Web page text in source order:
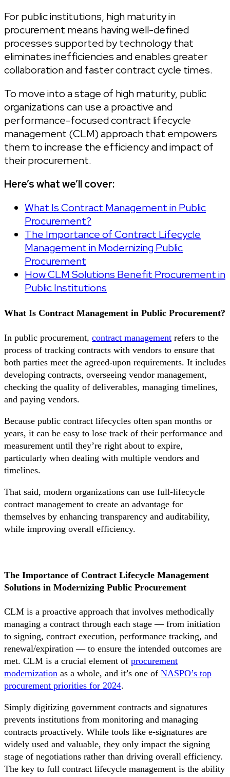
For public institutions, high maturity in
procurement means having well-defined
processes supported by technology that
eliminates inefficiencies and enables greater
collaboration and faster contract cycle times.
To move into a stage of high maturity, public
organizations can use a proactive and
performance-focused contract lifecycle
management (CLM) approach that empowers
them to increase the efficiency and impact of
their procurement.
Here’s what we’ll cover:
What Is Contract Management in Public
Procurement?
The Importance of Contract Lifecycle
Management in Modernizing Public
Procurement
How CLM Solutions Benefit Procurement in
Public Institutions
What Is Contract Management in Public Procurement?
In public procurement, contract management refers to the
process of tracking contracts with vendors to ensure that
both parties meet the agreed-upon requirements. It includes
developing contracts, overseeing vendor management,
checking the quality of deliverables, managing timelines,
and paying vendors.
Because public contract lifecycles often span months or
years, it can be easy to lose track of their performance and
measurement until they’re right about to expire,
particularly when dealing with multiple vendors and
timelines.
That said, modern organizations can use full-lifecycle
contract management to create an advantage for
themselves by enhancing transparency and auditability,
while improving overall efficiency.
The Importance of Contract Lifecycle Management
Solutions in Modernizing Public Procurement
CLM is a proactive approach that involves methodically
managing a contract through each stage — from initiation
to signing, contract execution, performance tracking, and
renewal/expiration — to ensure the intended outcomes are
met. CLM is a crucial element of procurement
modernization as a whole, and it’s one of NASPO’s top
procurement priorities for 2024.
Simply digitizing government contracts and signatures
prevents institutions from monitoring and managing
contracts proactively. While tools like e-signatures are
widely used and valuable, they only impact the signing
stage of negotiations rather than driving overall efficiency.
The key to full contract lifecycle management is the ability